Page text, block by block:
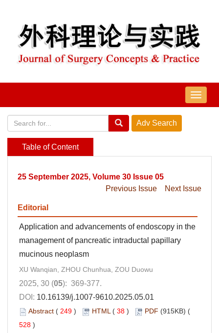
导
航
Table of Content
25 September 2025, Volume 30 Issue 05
Previous Issue
Next Issue
Editorial
Application and advancements of endoscopy in the
management of pancreatic intraductal papillary
mucinous neoplasm
XU Wanqian, ZHOU Chunhua, ZOU Duowu
2025, 30 (05): 369-377.
DOI: 10.16139/j.1007-9610.2025.05.01
Abstract ( 249 ) HTML( 38 ) PDF (915KB) (
528 )